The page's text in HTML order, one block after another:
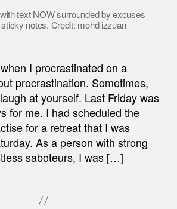
text NOW surrounded by excuses
notes. Credit: mohd izzuan
I procrastinated on a
procrastination. Sometimes,
at yourself. Last Friday was
for me. I had scheduled the
for a retreat that I was
As a person with strong
saboteurs, I was […]